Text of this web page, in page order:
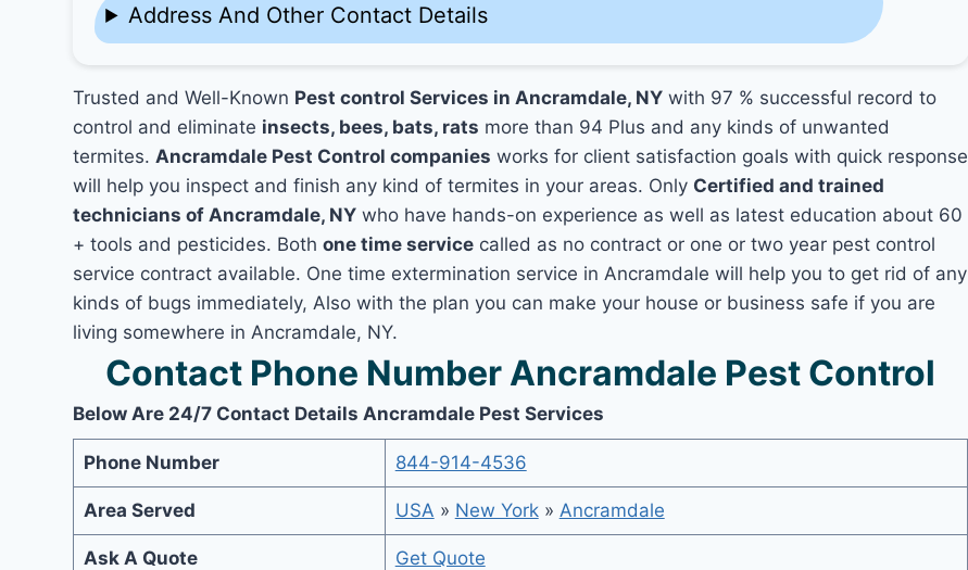
Address And Other Contact Details
Trusted and Well-Known Pest control Services in Ancramdale, NY with 97 % successful record to
control and eliminate insects, bees, bats, rats more than 94 Plus and any kinds of unwanted
termites.Ancramdale Pest Control companies works for client satisfaction goals with quick response
will help you inspect and finish any kind of termites in your areas. Only Certified and trained
technicians of Ancramdale, NY who have hands-on experience as well as latest education about 60
+ tools and pesticides. Bothone time service called as no contract or one or two year pest control
service contract available. One time extermination service in Ancramdale will help you to get rid of any
kinds of bugs immediately, Also with the plan you can make your house or business safe if you are
living somewhere in Ancramdale, NY.
Contact Phone Number Ancramdale Pest Control
Below Are 24/7 Contact Details Ancramdale Pest Services
Phone Number 844-914-4536
Area Served USA » New York» Ancramdale
Ask A Quote Get Quote